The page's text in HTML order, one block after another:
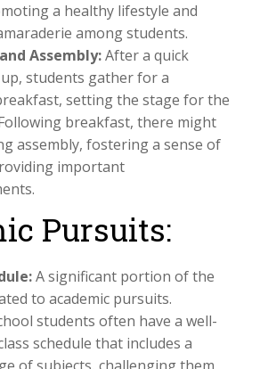
a healthy lifestyle and
among students.
Assembly:After a quick
students gather for a
setting the stage for the
breakfast, there might
assembly, fostering a sense of
important
Pursuits:
A significant portion of the
to academic pursuits.
students often have a well-
schedule that includes a